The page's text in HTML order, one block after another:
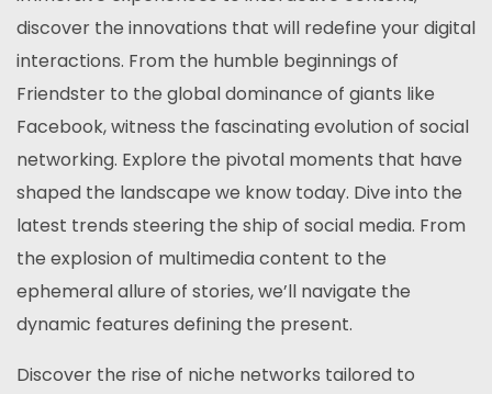
discover the innovations that will redefine your digital
interactions. From the humble beginnings of
Friendster to the global dominance of giants like
Facebook, witness the fascinating evolution of social
networking. Explore the pivotal moments that have
shaped the landscape we know today. Dive into the
latest trends steering the ship of social media. From
the explosion of multimedia content to the
ephemeral allure of stories, we’ll navigate the
dynamic features defining the present.
Discover the rise of niche networks tailored to